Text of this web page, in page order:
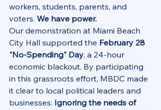
workers, students, parents, and
voters. We have power.
Our demonstration at Miami Beach
City Hall supported the February 28
"No-Spending" Day, a 24-hour
economic blackout. By participating
in this grassroots effort, MBDC made
it clear to local political leaders and
businesses: Ignoring the needs of